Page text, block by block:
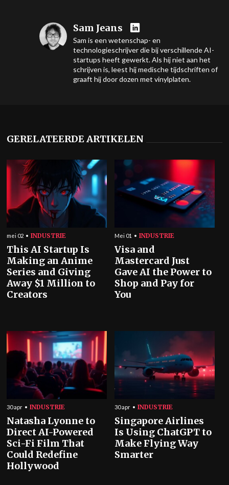
Sam Jeans
Sam is een wetenschap- en
technologieschrijver die bij verschillende AI-
startups heeft gewerkt. Als hij niet aan het
schrijven is, leest hij medische tijdschriften of
graaft hij door dozen met vinylplaten.
GERELATEERDE ARTIKELEN
mei 02 INDUSTRIE
This AI Startup Is
Making an Anime
Series and Giving
Away $1 Million to
Creators
Mei 01 INDUSTRIE
Visa and
Mastercard Just
Gave AI the Power to
Shop and Pay for
You
30 apr INDUSTRIE
Natasha Lyonne to
Direct AI-Powered
Sci-Fi Film That
Could Redefine
Hollywood
30 apr INDUSTRIE
Singapore Airlines
Is Using ChatGPT to
Make Flying Way
Smarter